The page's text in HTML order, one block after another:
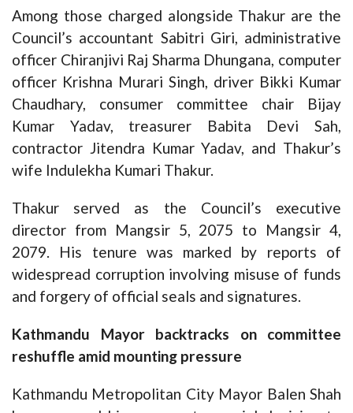
Among those charged alongside Thakur are the
Council’s accountant Sabitri Giri, administrative
officer Chiranjivi Raj Sharma Dhungana, computer
officer Krishna Murari Singh, driver Bikki Kumar
Chaudhary, consumer committee chair Bijay
Kumar Yadav, treasurer Babita Devi Sah,
contractor Jitendra Kumar Yadav, and Thakur’s
wife Indulekha Kumari Thakur.
Thakur served as the Council’s executive
director from Mangsir 5, 2075 to Mangsir 4,
2079. His tenure was marked by reports of
widespread corruption involving misuse of funds
and forgery of official seals and signatures.
Kathmandu Mayor backtracks on committee
reshuffle amid mounting pressure
Kathmandu Metropolitan City Mayor Balen Shah